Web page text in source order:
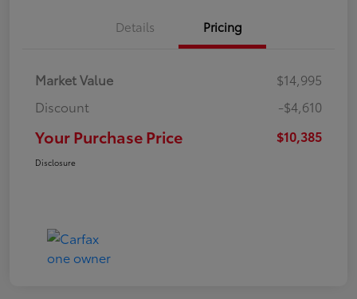
Details Pricing
Market Value
$14,995
Discount
-$4,610
Your Purchase Price $10,385
Disclosure